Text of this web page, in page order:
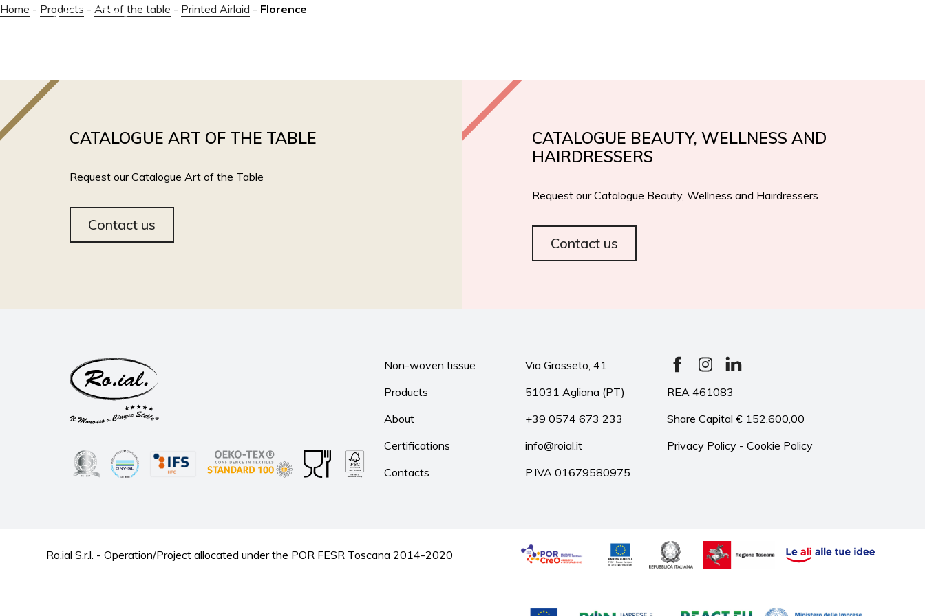
Home - Products - Art of the table - Printed Airlaid - Florence
CATALOGUE ART OF THE TABLE
Request our Catalogue Art of the Table
Contact us
CATALOGUE BEAUTY, WELLNESS AND
HAIRDRESSERS
Request our Catalogue Beauty, Wellness and Hairdressers
Contact us
Via Grosseto, 41
51031 Agliana (PT)
+39 0574 673 233
info@roial.it
P.IVA 01679580975
REA 461083
Share Capital € 152.600,00
Privacy Policy - Cookie Policy
Non-woven tissue
Products
About
Certifications
Contacts
Ro.ial S.r.l. - Operation/Project allocated under the POR FESR Toscana 2014-2020